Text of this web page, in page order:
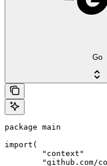
Go
package main
import(